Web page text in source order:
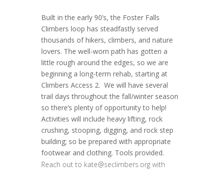
Built in the early 90’s, the Foster Falls
Climbers loop has steadfastly served
thousands of hikers, climbers, and nature
lovers. The well-worn path has gotten a
little rough around the edges, so we are
beginning a long-term rehab, starting at
Climbers Access 2. We will have several
trail days throughout the fall/winter season
so there’s plenty of opportunity to help!
Activities will include heavy lifting, rock
crushing, stooping, digging, and rock step
building; so be prepared with appropriate
footwear and clothing. Tools provided.
Reach out to kate@seclimbers.org with